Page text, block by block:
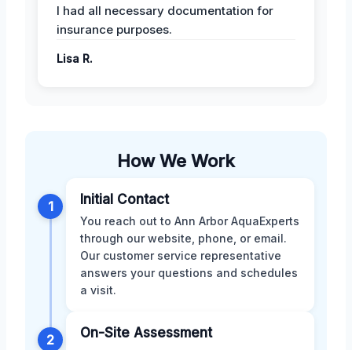
I had all necessary documentation for
insurance purposes.
Lisa R.
How We Work
1 Initial Contact
You reach out to Ann Arbor AquaExperts
through our website, phone, or email.
Our customer service representative
answers your questions and schedules
a visit.
2 On-Site Assessment